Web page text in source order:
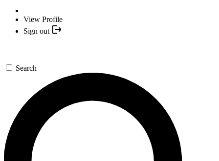
View Profile
Sign out
Search